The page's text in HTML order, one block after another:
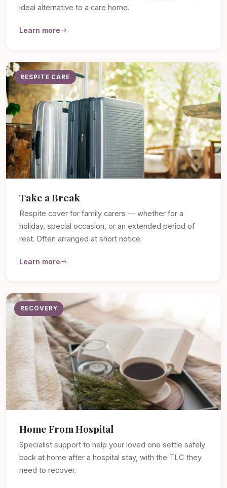
ideal alternative to a care home.
Learn more
RESPITE CARE
Take a Break
Respite cover for family carers — whether for a
holiday, special occasion, or an extended period of
rest. Often arranged at short notice.
Learn more
RECOVERY
Home From Hospital
Specialist support to help your loved one settle safely
back at home after a hospital stay, with the TLC they
need to recover.